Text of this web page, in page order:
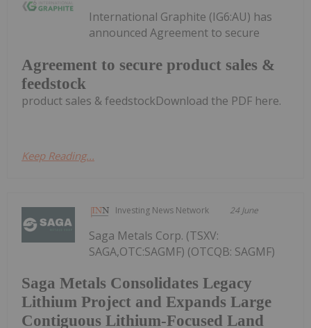
Agreement to secure product sales &
feedstock
International Graphite (IG6:AU) has
announced Agreement to secure
product sales & feedstockDownload the PDF here.
Keep Reading...
Investing News Network 24 June
Saga Metals Consolidates Legacy
Lithium Project and Expands Large
Contiguous Lithium-Focused Land
Saga Metals Corp. (TSXV:
SAGA,OTC:SAGMF) (OTCQB: SAGMF)